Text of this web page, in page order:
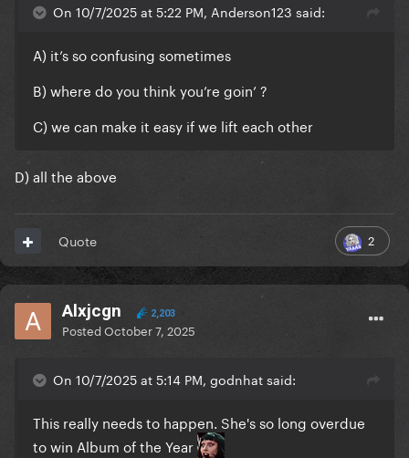
On 10/7/2025 at 5:22 PM, Anderson123 said:
A) it’s so confusing sometimes
B) where do you think you’re goin’ ?
C) we can make it easy if we lift each other
D) all the above
2
Quote
Alxjcgn 2,203
PostedOctober 7, 2025
On 10/7/2025 at 5:14 PM, godnhat said:
This really needs to happen. She's so long overdue
to win Album of the Year